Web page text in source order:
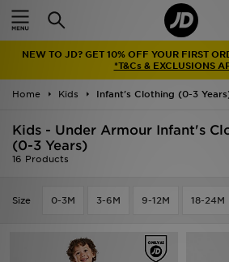
NEW TO JD? GET 10% OFF YOUR FIRST
*T&Cs & EXCLUSIONS
Home Kids Infant's Clothing (0-3
Kids - Under Armour Infant's
(0-3 Years)
16 Products
Size 0-3M 3-6M 9-12M 18-24M
Home
Latest
Men
Accessories